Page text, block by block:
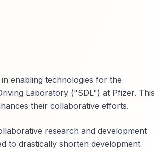
enabling technologies for the
Laboratory ("SDL") at Pfizer. This
their collaborative efforts.
research and development
to drastically shorten development